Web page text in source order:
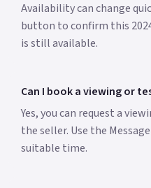
Availability can change
button to confirm this
is still available.
Can I book a viewing or
Yes, you can request a
the seller. Use the
suitable time.